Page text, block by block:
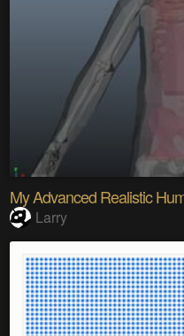
My Advanced Realistic
Larry